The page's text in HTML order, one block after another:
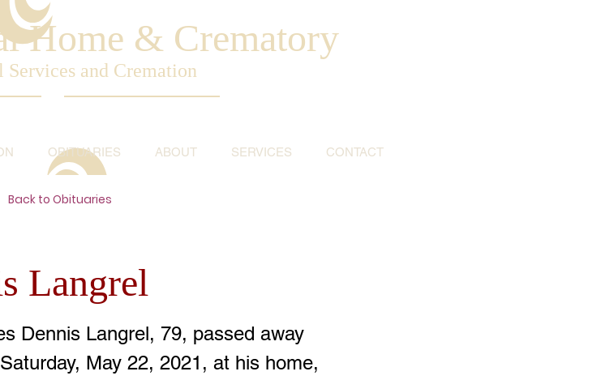
Home & Crematory
and Cremation
OBITUARIES ABOUT SERVICES CONTACT
Back to Obituaries
Langrel
Dennis Langrel, 79, passed away
May 22, 2021, at his home,